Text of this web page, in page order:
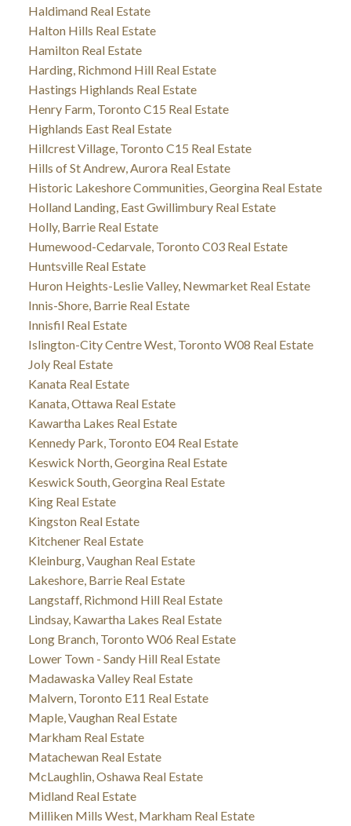
Haldimand Real Estate
Halton Hills Real Estate
Hamilton Real Estate
Harding, Richmond Hill Real Estate
Hastings Highlands Real Estate
Henry Farm, Toronto C15 Real Estate
Highlands East Real Estate
Hillcrest Village, Toronto C15 Real Estate
Hills of St Andrew, Aurora Real Estate
Historic Lakeshore Communities, Georgina Real Estate
Holland Landing, East Gwillimbury Real Estate
Holly, Barrie Real Estate
Humewood-Cedarvale, Toronto C03 Real Estate
Huntsville Real Estate
Huron Heights-Leslie Valley, Newmarket Real Estate
Innis-Shore, Barrie Real Estate
Innisfil Real Estate
Islington-City Centre West, Toronto W08 Real Estate
Joly Real Estate
Kanata Real Estate
Kanata, Ottawa Real Estate
Kawartha Lakes Real Estate
Kennedy Park, Toronto E04 Real Estate
Keswick North, Georgina Real Estate
Keswick South, Georgina Real Estate
King Real Estate
Kingston Real Estate
Kitchener Real Estate
Kleinburg, Vaughan Real Estate
Lakeshore, Barrie Real Estate
Langstaff, Richmond Hill Real Estate
Lindsay, Kawartha Lakes Real Estate
Long Branch, Toronto W06 Real Estate
Lower Town - Sandy Hill Real Estate
Madawaska Valley Real Estate
Malvern, Toronto E11 Real Estate
Maple, Vaughan Real Estate
Markham Real Estate
Matachewan Real Estate
McLaughlin, Oshawa Real Estate
Midland Real Estate
Milliken Mills West, Markham Real Estate